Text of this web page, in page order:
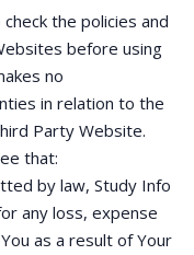
the policies and
before using
no
in relation to the
Party Website.
that:
by law, Study Info
any loss, expense
as a result of Your